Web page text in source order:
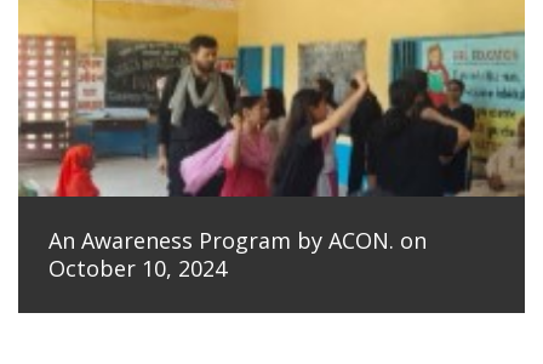
An Awareness Program by ACON. on
October 10, 2024